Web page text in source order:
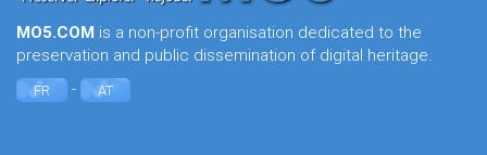
MO5.COM is a non-profit organisation dedicated to the
preservation and public dissemination of digital heritage.
FR - AT